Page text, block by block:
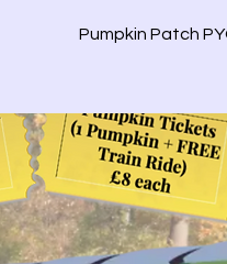
Pumpkin Patch